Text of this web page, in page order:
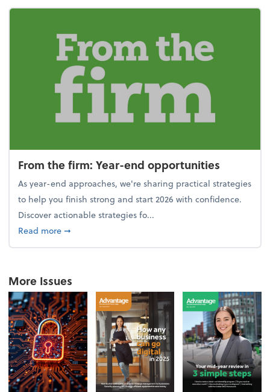
From the firm: Year-end opportunities
As year-end approaches, we're sharing practical strategies
to help you finish strong and start 2026 with confidence.
Discover actionable strategies fo...
Read moreabout From the firm: Year-end opportunities
➞
More Issues